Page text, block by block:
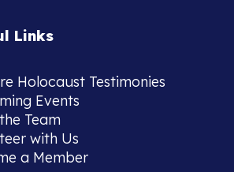
Links
Holocaust Testimonies
Events
Team
with Us
a Member